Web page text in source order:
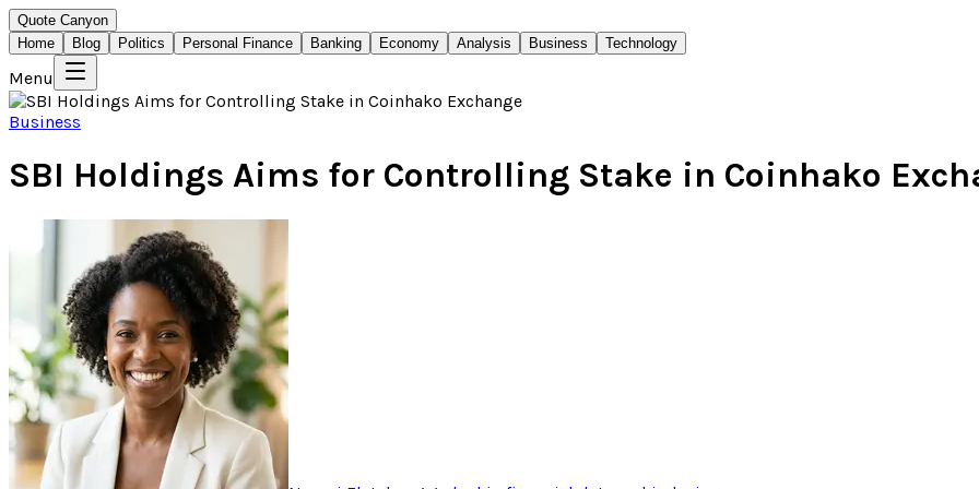
Quote Canyon
Home
Blog Politics Personal Finance Banking Economy Analysis Business Technology
Menu
Business
SBI Holdings Aims for Controlling Stake in Coinhako